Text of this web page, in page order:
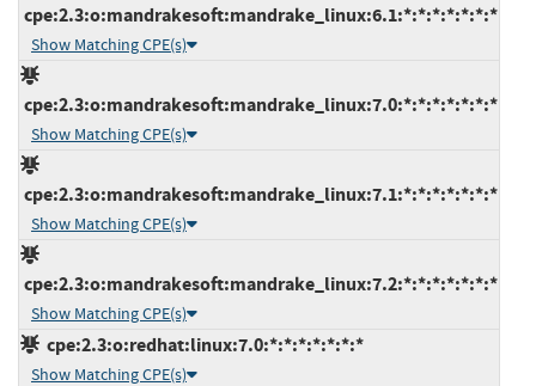
cpe:2.3:o:mandrakesoft:mandrake_linux:6.1:*:*:*:*:*:*:*
Show Matching CPE(s)
cpe:2.3:o:mandrakesoft:mandrake_linux:7.0:*:*:*:*:*:*:*
Show Matching CPE(s)
cpe:2.3:o:mandrakesoft:mandrake_linux:7.1:*:*:*:*:*:*:*
Show Matching CPE(s)
cpe:2.3:o:mandrakesoft:mandrake_linux:7.2:*:*:*:*:*:*:*
Show Matching CPE(s)
cpe:2.3:o:redhat:linux:7.0:*:*:*:*:*:*:*
Show Matching CPE(s)